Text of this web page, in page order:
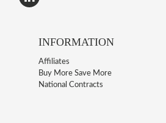
INFORMATION
Affiliates
Buy More Save More
National Contracts